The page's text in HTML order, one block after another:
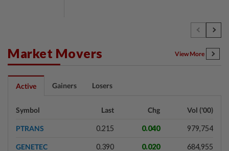
STAR BIZ7
Market Movers View More
Active Gainers Losers
Symbol Last Chg Vol ('00)
PTRANS 0.215 0.040 979,754
GENETEC 0.390 0.020 684,955